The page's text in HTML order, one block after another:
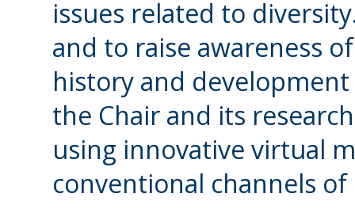
issues related to
and to raise awareness
history and
the Chair and its
using innovative virtual
conventional channels